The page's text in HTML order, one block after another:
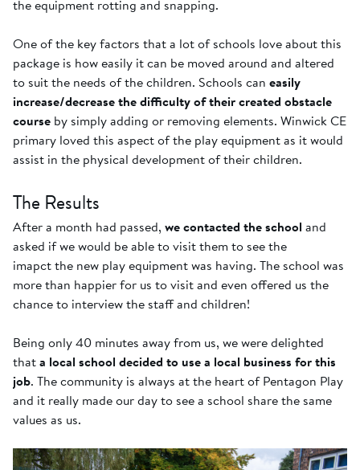
the equipment rotting and snapping.
One of the key factors that a lot of schools love about this
package is how easily it can be moved around and altered
to suit the needs of the children. Schools can easily
increase/decrease the difficulty of their created obstacle
course by simply adding or removing elements. Winwick CE
primary loved this aspect of the play equipment as it would
assist in the physical development of their children.
The Results
After a month had passed, we contacted the school and
asked if we would be able to visit them to see the
imapct the new play equipment was having. The school was
more than happier for us to visit and even offered us the
chance to interview the staff and children!
Being only 40 minutes away from us, we were delighted
thata local school decided to use a local business for this
job. The community is always at the heart of Pentagon Play
and it really made our day to see a school share the same
values as us.